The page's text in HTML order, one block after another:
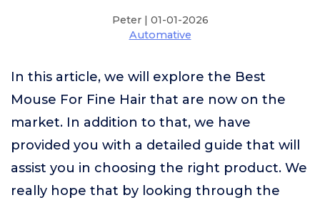
Peter | 01-01-2026
Automative
In this article, we will explore the Best
Mouse For Fine Hair that are now on the
market. In addition to that, we have
provided you with a detailed guide that will
assist you in choosing the right product. We
really hope that by looking through the